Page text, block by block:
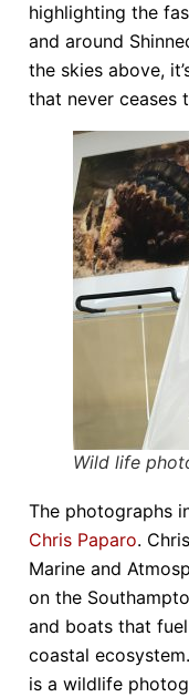
highlighting the
and around
the skies above,
that never ceases
Wild life
The photographs
Chris Paparo.
Marine and
on the
and boats that
coastal
is a wildlife